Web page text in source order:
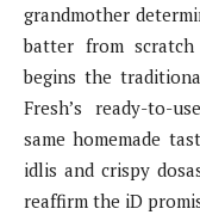
grandmother
batter from
begins the
Fresh’s ready-to-
same homemade
idlis and crispy
reaffirm the iD